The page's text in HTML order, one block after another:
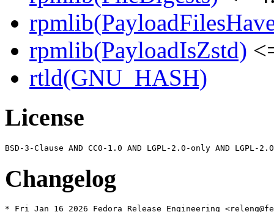
rpmlib(PayloadIsZstd)
rtld(GNU_HASH)
License
Changelog
* Fri Jan 16 2026 Fedora Release Engineering